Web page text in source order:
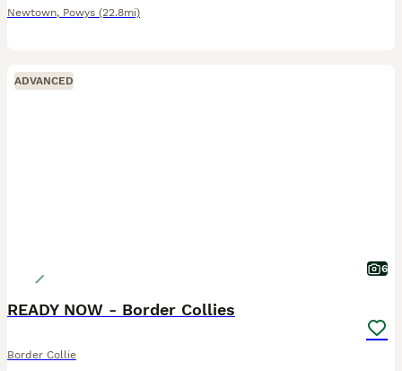
Newtown, Powys (22.8mi)
ADVANCED
6
READY NOW - Border Collies
Border Collie